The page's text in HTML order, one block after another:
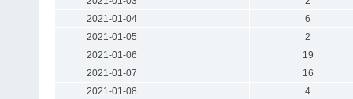
2021-01-04
6
2021-01-05
2
2021-01-06
19
2021-01-07
16
2021-01-08
4